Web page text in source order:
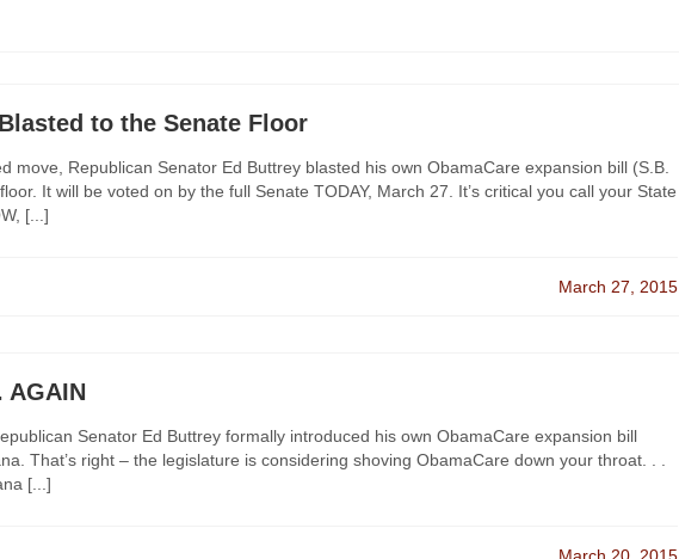
to the Senate Floor
move, Republican Senator Ed Buttrey blasted his own ObamaCare expansion bill (S.B.
It will be voted on by the full Senate TODAY, March 27. It’s critical you call your State
[...]
March 27, 2015
AGAIN
Senator Ed Buttrey formally introduced his own ObamaCare expansion bill
That’s right – the legislature is considering shoving ObamaCare down your throat. . .
[...]